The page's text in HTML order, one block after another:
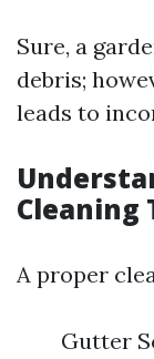
Sure, a
debris;
leads to
Cleaning
A proper
Gutter